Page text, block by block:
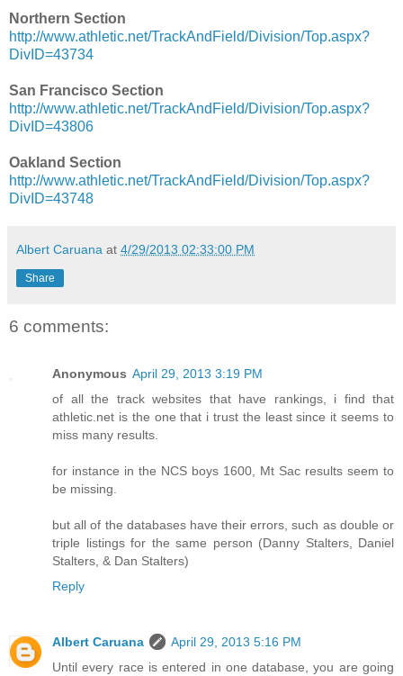
Northern Section
http://www.athletic.net/TrackAndField/Division/Top.aspx?
DivID=43734
San Francisco Section
http://www.athletic.net/TrackAndField/Division/Top.aspx?
DivID=43806
Oakland Section
http://www.athletic.net/TrackAndField/Division/Top.aspx?
DivID=43748
Albert Caruana at 4/29/2013 02:33:00 PM
Share
6 comments:
Anonymous April 29, 2013 3:19 PM
of all the track websites that have rankings, i find that
athletic.net is the one that i trust the least since it seems to
miss many results.
for instance in the NCS boys 1600, Mt Sac results seem to
be missing.
but all of the databases have their errors, such as double or
triple listings for the same person (Danny Stalters, Daniel
Stalters, & Dan Stalters)
Reply
Albert Caruana
April 29, 2013 5:16 PM
Until every race is entered in one database, you are going